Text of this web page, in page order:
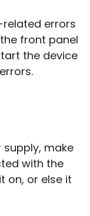
errors
front panel
the device
supply, make
with the
on, or else it